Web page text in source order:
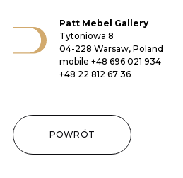
Patt Mebel Gallery
Tytoniowa 8
04-228 Warsaw, Poland
mobile +48 696 021 934
+48 22 812 67 36
POWRÓT